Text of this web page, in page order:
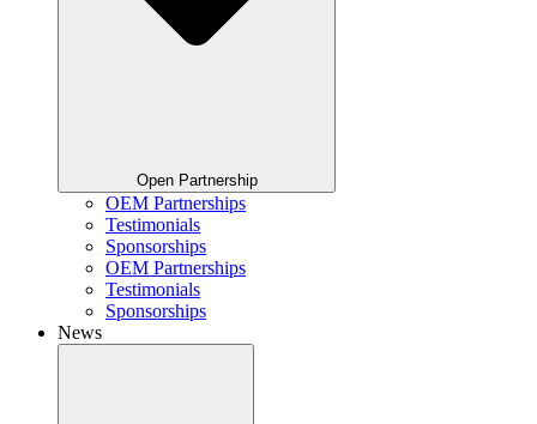
Open Partnership
OEM Partnerships
Testimonials
Sponsorships
OEM Partnerships
Testimonials
Sponsorships
News